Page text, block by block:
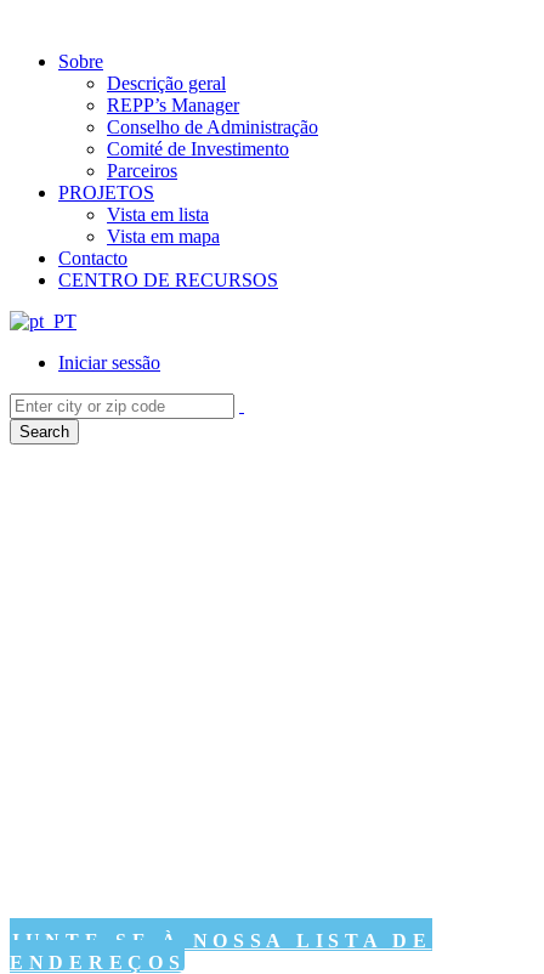
Sobre
Descrição geral
REPP’s Manager
Conselho de Administração
Comité de Investimento
Parceiros
PROJETOS
Vista em lista
Vista em mapa
Contacto
CENTRO DE RECURSOS
Iniciar sessão
JUNTE-SE À NOSSA LISTA DE
ENDEREÇOS